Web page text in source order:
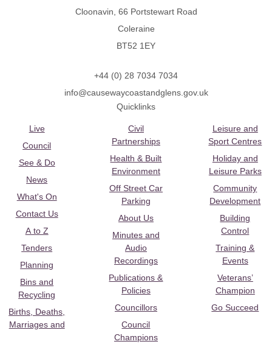
Cloonavin, 66 Portstewart Road
Coleraine
BT52 1EY
+44 (0) 28 7034 7034
info@causewaycoastandglens.gov.uk
Quicklinks
Live
Council
See & Do
News
What's On
Contact Us
A to Z
Tenders
Planning
Bins and
Recycling
Births, Deaths,
Marriages and
Civil
Partnerships
Health & Built
Environment
Off Street Car
Parking
About Us
Minutes and
Audio
Recordings
Publications &
Policies
Councillors
Council
Champions
Leisure and
Sport Centres
Holiday and
Leisure Parks
Community
Development
Building
Control
Training &
Events
Veterans’
Champion
Go Succeed